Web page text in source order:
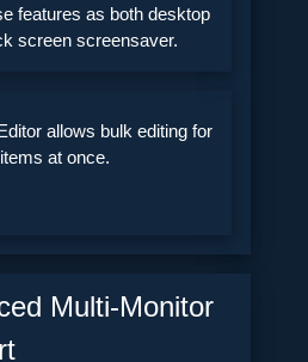
features as both desktop
screen screensaver.
allows bulk editing for
at once.
Multi-Monitor